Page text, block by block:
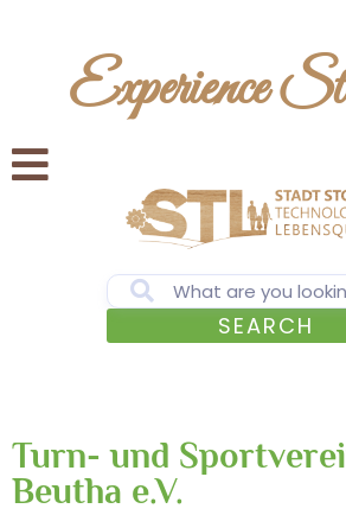
Experience
SEARCH
Turn- und
Beutha e.V.